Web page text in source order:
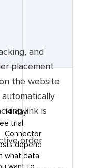
14-day
trial
Connector
depend
what data
and
placement
the website
link is
order